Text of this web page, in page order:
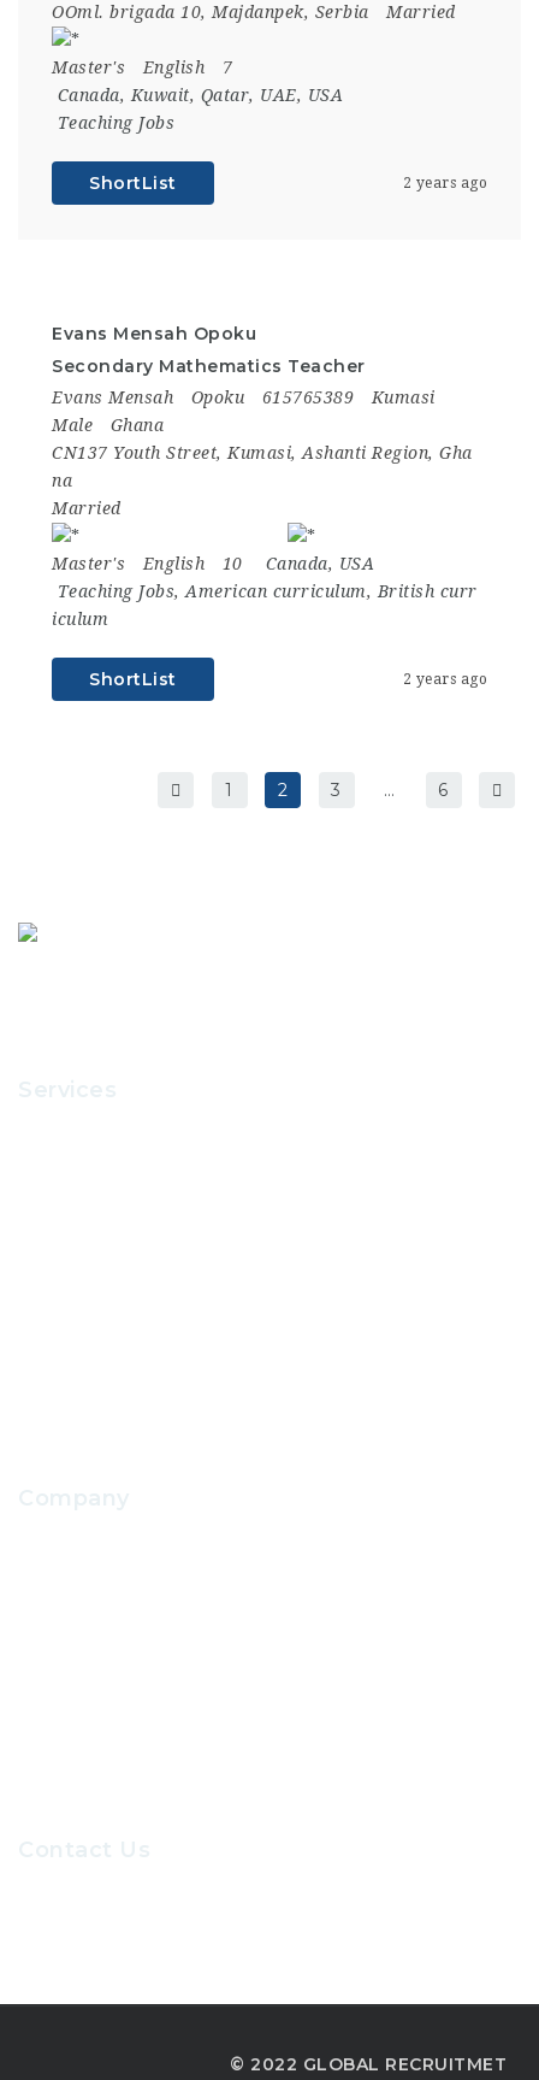
OOml. brigada 10, Majdanpek, Serbia
Married
Master's English
7
Canada,Kuwait, Qatar, UAE, USA
Teaching Jobs
ShortList 2 years ago
Evans Mensah Opoku
Secondary Mathematics Teacher
Evans Mensah Opoku 615765389
Kumasi
Male
Ghana
CN137 Youth Street, Kumasi, Ashanti Region, Gha
na
Married
Master's English 10 Canada, USA
Teaching Jobs,American curriculum,British curr
iculum
ShortList 2 years ago
1 2 3 … 6
© 2022 GLOBAL RECRUITMET